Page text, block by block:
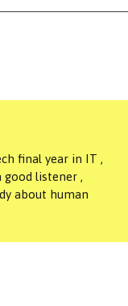
final year in IT ,
good listener ,
about human